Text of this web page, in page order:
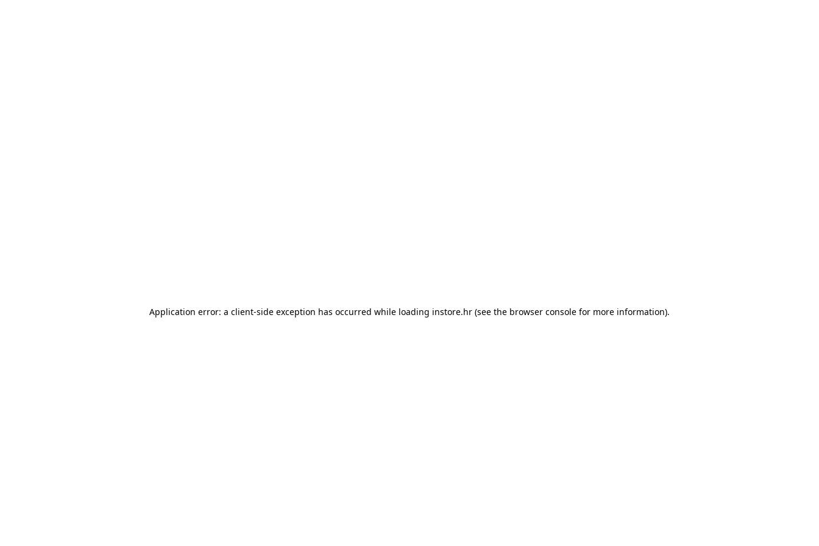
Application error: a client-side exception has occurred while loading instore.hr (see the browser console for more information).